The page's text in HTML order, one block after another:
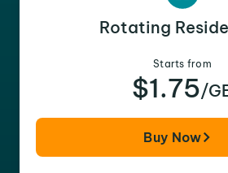
Rotating
Starts from
$1.75/
Buy Now